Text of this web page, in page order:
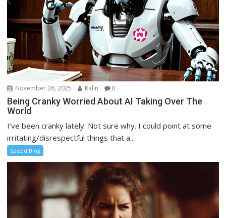
November 26, 2025 Kalin 0
Being Cranky Worried About AI Taking Over The
World
I’ve been cranky lately. Not sure why. I could point at some
irritating/disrespectful things that a...
Speed Blog